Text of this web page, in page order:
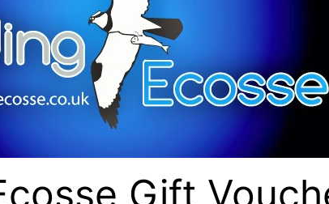
Gift